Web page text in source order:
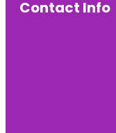
Contact Info